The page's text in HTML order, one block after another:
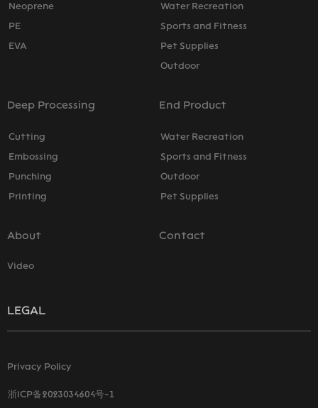
Neoprene
PE
EVA
Water Recreation
Sports and Fitness
Pet Supplies
Outdoor
Deep Processing
Cutting
Embossing
Punching
Printing
End Product
Water Recreation
Sports and Fitness
Outdoor
Pet Supplies
About
Video
Contact
LEGAL
Privacy Policy
浙ICP备2023034604号-1